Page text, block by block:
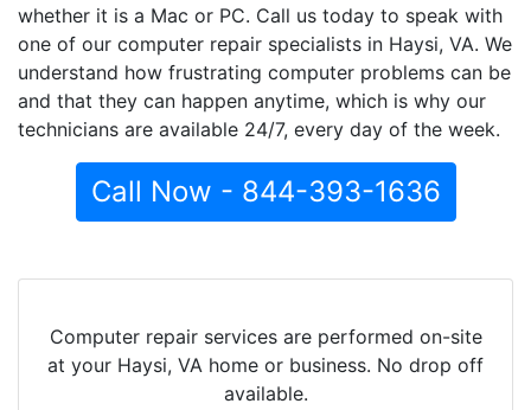
whether it is a Mac or PC. Call us today to speak with
one of our computer repair specialists in Haysi, VA. We
understand how frustrating computer problems can be
and that they can happen anytime, which is why our
technicians are available 24/7, every day of the week.
Call Now - 844-393-1636
Computer repair services are performed on-site
at your Haysi, VA home or business. No drop off
available.